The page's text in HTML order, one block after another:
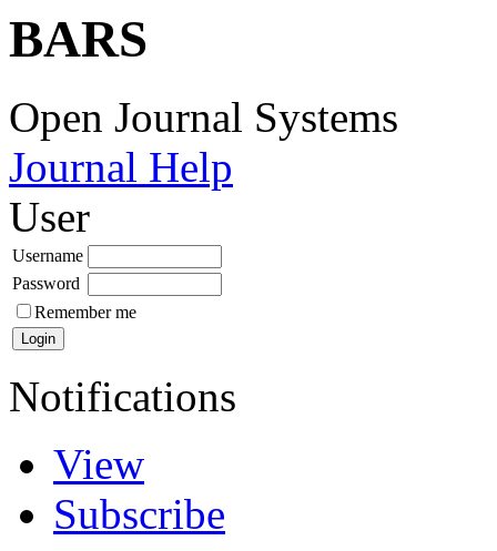
BARS
Open Journal Systems
Journal Help
User
Username
Password
Remember me
Notifications
View
Subscribe